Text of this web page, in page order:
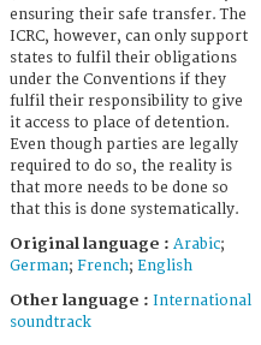
ensuring their safe transfer. The
ICRC, however, can only support
states to fulfil their obligations
under the Conventions if they
fulfil their responsibility to give
it access to place of detention.
Even though parties are legally
required to do so, the reality is
that more needs to be done so
that this is done systematically.
Original language : Arabic;
German; French; English
Other language : International
soundtrack